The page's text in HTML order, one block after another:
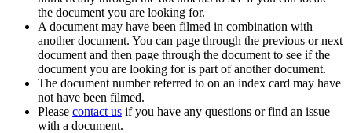
the document you are looking for.
A document may have been filmed in combination with
another document. You can page through the previous or next
document and then page through the document to see if the
document you are looking for is part of another document.
The document number referred to on an index card may have
not have been filmed.
Please contact us if you have any questions or find an issue
with a document.